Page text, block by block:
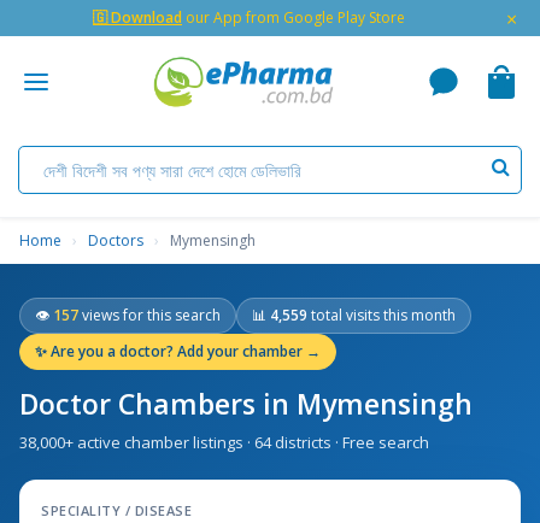
🇬 Download our App from Google Play Store ×
Home › Doctors › Mymensingh
👁 157views for this search 📊 4,559 total visits this month
✨Are you a doctor? Add your chamber →
Doctor Chambers in Mymensingh
38,000+ active chamber listings · 64 districts · Free search
SPECIALITY / DISEASE